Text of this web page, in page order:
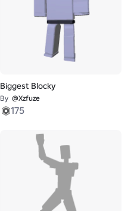
Biggest Blocky
By @Xzfuze
175